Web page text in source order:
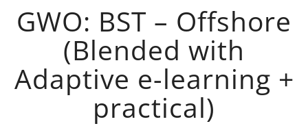
GWO: BST – Offshore
(Blended with
Adaptive e-learning +
practical)